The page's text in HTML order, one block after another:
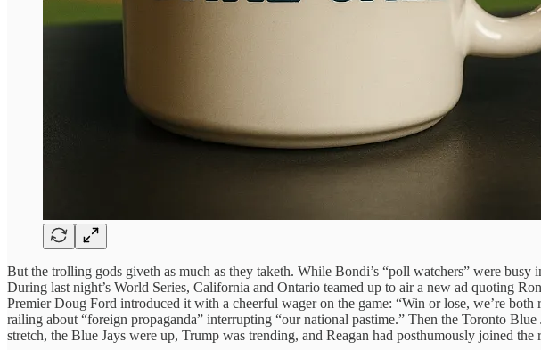
But the trolling gods giveth as much as they taketh. While Bondi’s “poll watchers” were
During last night’s World Series, California and Ontario teamed up to air a new ad quoting
Premier Doug Ford introduced it with a cheerful wager on the game: “Win or lose, we’re
railing about “foreign propaganda” interrupting “our national pastime.” Then the Toronto
stretch, the Blue Jays were up, Trump was trending, and Reagan had posthumously joined the